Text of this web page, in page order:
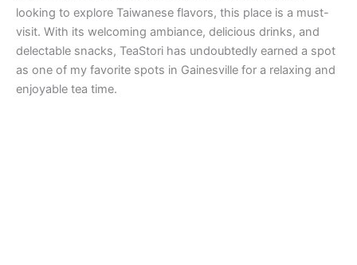
looking to explore Taiwanese flavors, this place is a must-
visit. With its welcoming ambiance, delicious drinks, and
delectable snacks, TeaStori has undoubtedly earned a spot
as one of my favorite spots in Gainesville for a relaxing and
enjoyable tea time.